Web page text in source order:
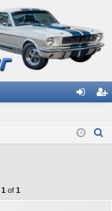
in ist
1 of 1